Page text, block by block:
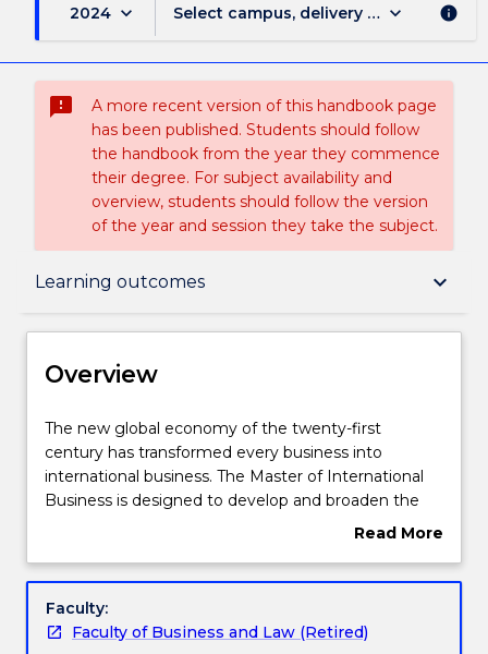
2024 keyboard_arrow_down Select campus, delivery mode, and
keyboard_arrow_down info
sms_failed
A more recent version of this handbook page
has been published. Students should follow
the handbook from the year they commence
their degree. For subject availability and
overview, students should follow the version
of the year and session they take the subject.
Learning outcomes keyboard_arrow_down
Overview
Course structure
Learning outcomes
Professional recognition / accreditation
Overview
The
new
global
economy
twenty-
century
has
The new global economy of the twenty-first
century has transformed every business into
international business. The Master of International
Business is designed to develop and broaden the
capabilities and resources of business managers in
opportunity to acquire contemporary knowledge,
modern international business organisations.
Read More
Overview
Faculty:
Faculty of Business and Law (Retired)